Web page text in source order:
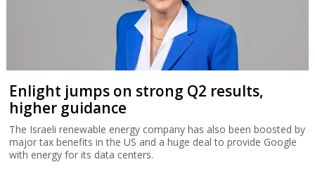
Enlight jumps on strong Q2 results,
higher guidance
The Israeli renewable energy company has also been boosted by
major tax benefits in the US and a huge deal to provide Google
with energy for its data centers.